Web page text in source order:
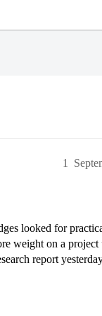
1
looked for
weight on a project
report